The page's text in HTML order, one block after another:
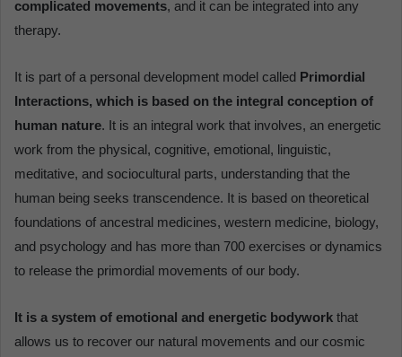
complicated movements, and it can be integrated into any
therapy.
It is part of a personal development model called Primordial
Interactions, which is based on the integral conception of
human nature. It is an integral work that involves, an energetic
work from the physical, cognitive, emotional, linguistic,
meditative, and sociocultural parts, understanding that the
human being seeks transcendence. It is based on theoretical
foundations of ancestral medicines, western medicine, biology,
and psychology and has more than 700 exercises or dynamics
to release the primordial movements of our body.
It is a system of emotional and energetic bodywork that
allows us to recover our natural movements and our cosmic